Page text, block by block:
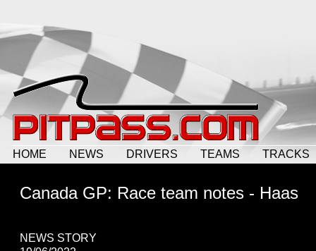
HOME NEWS DRIVERS TEAMS TRACKS
Canada GP: Race team notes - Haas
NEWS STORY